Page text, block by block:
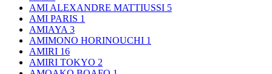
AMI ALEXANDRE MATTIUSSI 5
AMI PARIS 1
AMIAYA 3
AMIMONO HORINOUCHI 1
AMIRI 16
AMIRI TOKYO 2